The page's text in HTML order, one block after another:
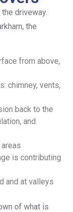
driveway.
the
from above,
chimney, vents,
back to the
and
is contributing
and at valleys
of what is